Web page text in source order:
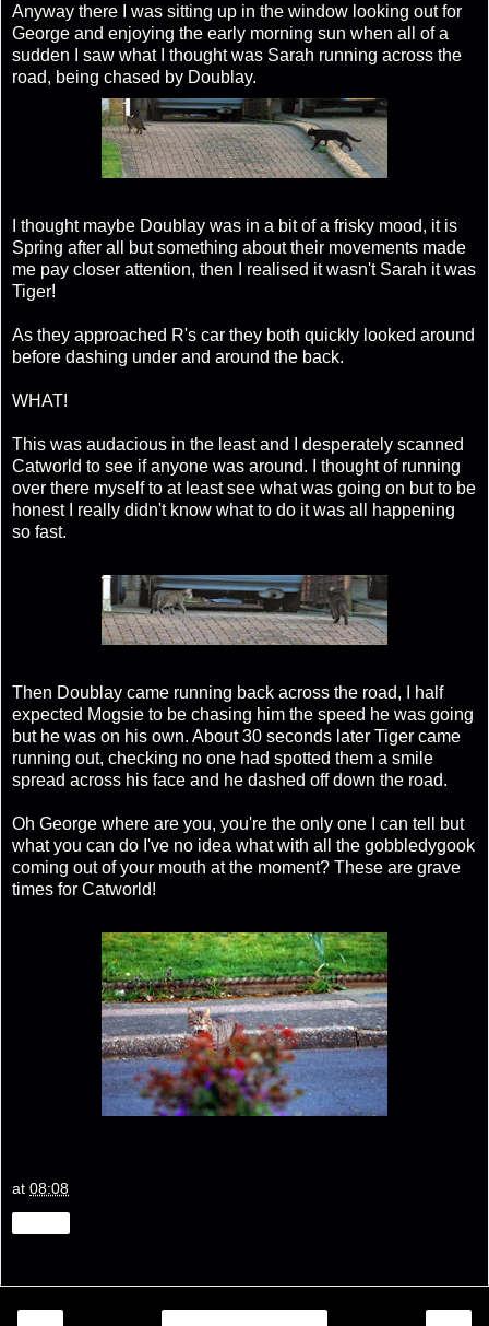
Anyway there I was sitting up in the window looking out for
George and enjoying the early morning sun when all of a
sudden I saw what I thought was Sarah running across the
road, being chased by Doublay.
I thought maybe Doublay was in a bit of a frisky mood, it is
Spring after all but something about their movements made
me pay closer attention, then I realised it wasn't Sarah it was
Tiger!
As they approached R's car they both quickly looked around
before dashing under and around the back.
WHAT!
This was audacious in the least and I desperately scanned
Catworld to see if anyone was around. I thought of running
over there myself to at least see what was going on but to be
honest I really didn't know what to do it was all happening
so fast.
Then Doublay came running back across the road, I half
expected Mogsie to be chasing him the speed he was going
but he was on his own. About 30 seconds later Tiger came
running out, checking no one had spotted them a smile
spread across his face and he dashed off down the road.
Oh George where are you, you're the only one I can tell but
what you can do I've no idea what with all the gobbledygook
coming out of your mouth at the moment? These are grave
times for Catworld!
at 08:08